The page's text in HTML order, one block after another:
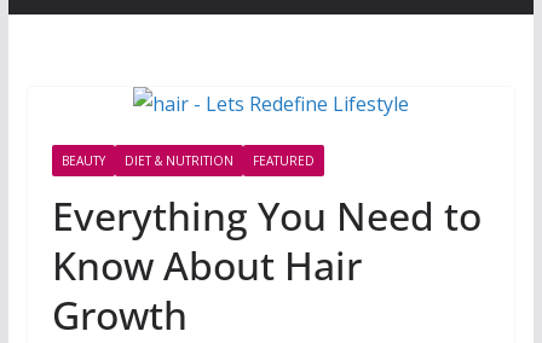
BEAUTY DIET & NUTRITION FEATURED
Everything You Need to
Know About Hair
Growth